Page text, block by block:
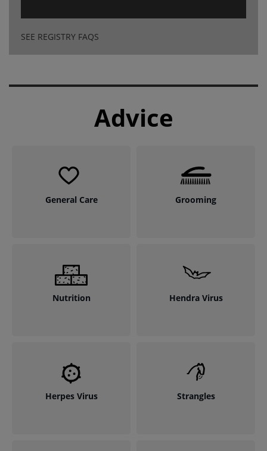
SEE REGISTRY FAQS
Advice
General Care Grooming
Nutrition Hendra Virus
Herpes Virus Strangles